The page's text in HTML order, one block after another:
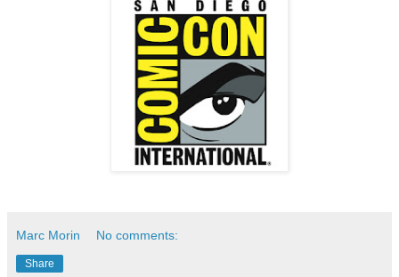
Marc Morin No comments:
Share